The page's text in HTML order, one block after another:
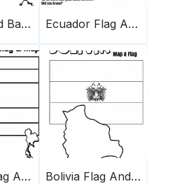
Antigua And Barbuda Flag And Map Ecuador Flag And Map
Thailand Flag And Map Bolivia Flag And Map